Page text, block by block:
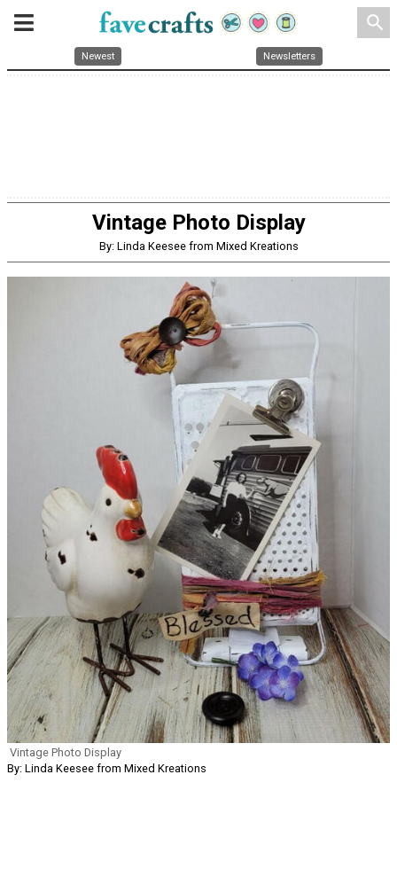
search
Newest Newsletters
Vintage Photo Display
By: Linda Keesee from Mixed Kreations
Vintage Photo Display
By: Linda Keesee from Mixed Kreations